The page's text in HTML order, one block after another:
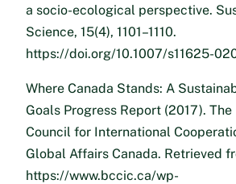
a socio-ecological perspective.
Science, 15(4), 1101–1110.
https://doi.org/10.1007/s11625-
Where Canada Stands: A
Goals Progress Report (2017).
Council for International
Global Affairs Canada. Retrieved
https://www.bccic.ca/wp-